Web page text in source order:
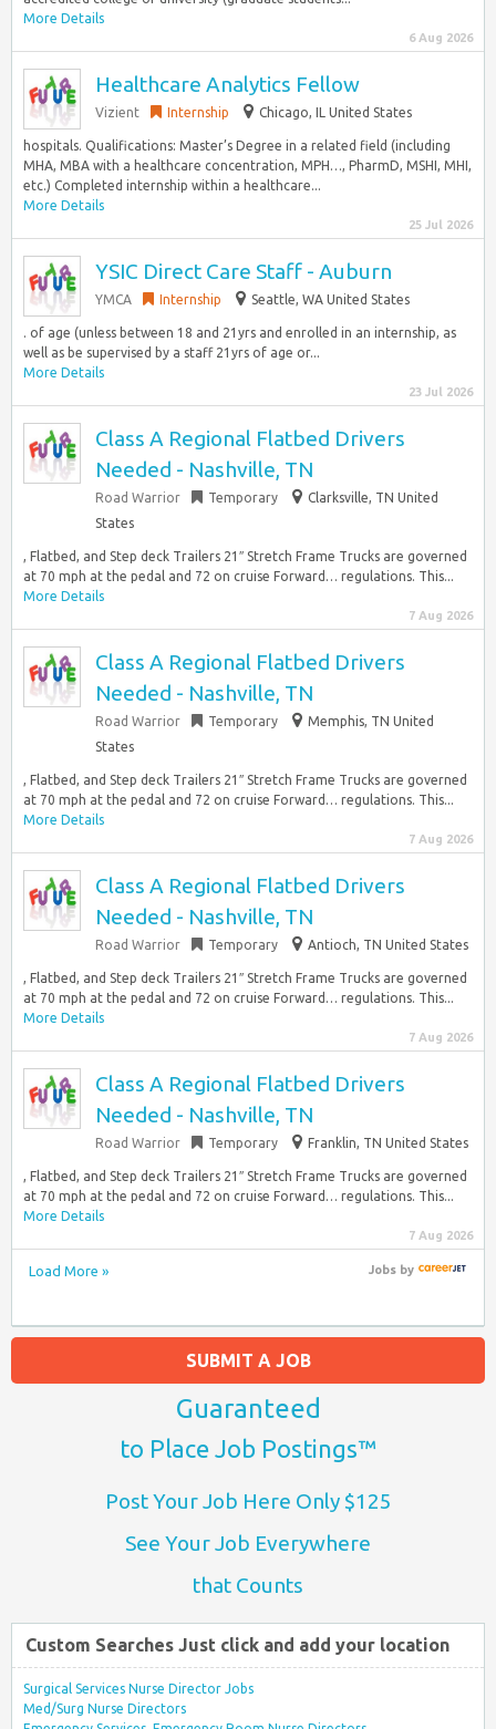
More Details
6 Aug 2026
Healthcare Analytics Fellow
Vizient Internship Chicago, IL United States
hospitals. Qualifications: Master’s Degree in a related field (including
MHA, MBA with a healthcare concentration, MPH…, PharmD, MSHI, MHI,
etc.) Completed internship within a healthcare...
More Details
25 Jul 2026
YSIC Direct Care Staff - Auburn
YMCA Internship Seattle, WA United States
. of age (unless between 18 and 21yrs and enrolled in an internship, as
well as be supervised by a staff 21yrs of age or...
More Details
23 Jul 2026
Class A Regional Flatbed Drivers
Needed - Nashville, TN
Road Warrior Temporary
Clarksville, TN United
States
, Flatbed, and Step deck Trailers 21″ Stretch Frame Trucks are governed
at 70 mph at the pedal and 72 on cruise Forward… regulations. This...
More Details
7 Aug 2026
Class A Regional Flatbed Drivers
Needed - Nashville, TN
Road Warrior Temporary
Memphis, TN United
States
, Flatbed, and Step deck Trailers 21″ Stretch Frame Trucks are governed
at 70 mph at the pedal and 72 on cruise Forward… regulations. This...
More Details
7 Aug 2026
Class A Regional Flatbed Drivers
Needed - Nashville, TN
Road Warrior Temporary Antioch, TN United States
, Flatbed, and Step deck Trailers 21″ Stretch Frame Trucks are governed
at 70 mph at the pedal and 72 on cruise Forward… regulations. This...
More Details
7 Aug 2026
Class A Regional Flatbed Drivers
Needed - Nashville, TN
Road Warrior Temporary Franklin, TN United States
, Flatbed, and Step deck Trailers 21″ Stretch Frame Trucks are governed
at 70 mph at the pedal and 72 on cruise Forward… regulations. This...
More Details
7 Aug 2026
Load More » Jobsby
SUBMIT A JOB
Guaranteed
to Place Job Postings™
Post Your Job Here Only $125
See Your Job Everywhere
that Counts
Custom Searches Just click and add your location
Surgical Services Nurse Director Jobs
Med/Surg Nurse Directors